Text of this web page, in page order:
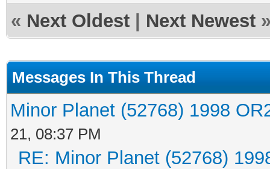
« Next Oldest Next Newest
Messages In This Thread
Minor Planet (52768) 1998
21, 08:37 PM
RE: Minor Planet (52768)